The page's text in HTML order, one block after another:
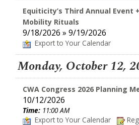
Equiticity’s Third Annual Event
Mobility Rituals
9/18/2026 » 9/19/2026
Export to Your Calendar
Monday, October 12,
CWA Congress 2026 Planning
10/12/2026
Time: 11:00 AM
Export to Your Calendar